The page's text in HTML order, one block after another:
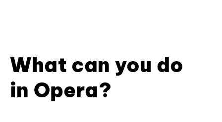
What can you do
in Opera?